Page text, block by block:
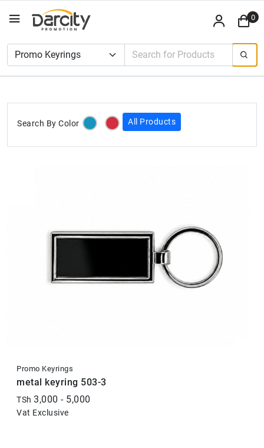
0
Search By Color All Products
Promo Keyrings
metal keyring 503-3
TSh 3,000 - 5,000
Vat Exclusive